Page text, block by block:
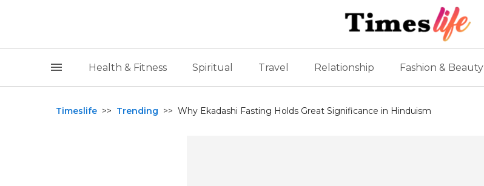
Health & Fitness Spiritual Travel Relationship Fashion & Beauty
Timeslife >> Trending >> Why Ekadashi Fasting Holds Great Significance in Hinduism